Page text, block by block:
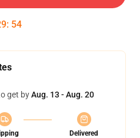
: 54
get byAug. 13 - Aug. 20
Delivered